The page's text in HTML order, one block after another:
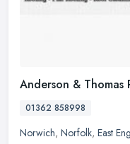
Anderson & Thomas
01362 858998
Norwich, Norfolk, East